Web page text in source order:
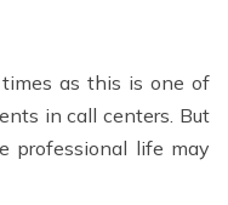
as this is one of
in call centers. But
professional life may